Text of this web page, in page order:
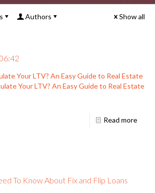
Authors Show all
Your LTV? An Easy Guide to Real Estate
Your LTV? An Easy Guide to Real Estate
Read more
To Know About Fix and Flip Loans